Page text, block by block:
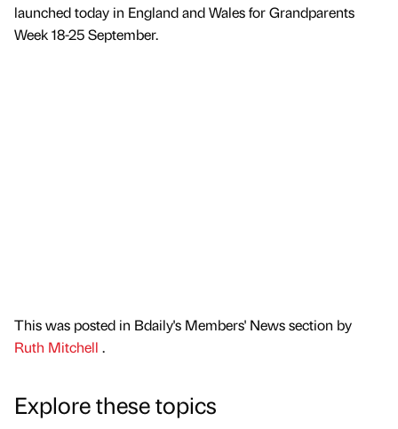
launched today in England and Wales for Grandparents
Week 18-25 September.
This was posted in Bdaily's Members' News section by
Ruth Mitchell .
Explore these topics